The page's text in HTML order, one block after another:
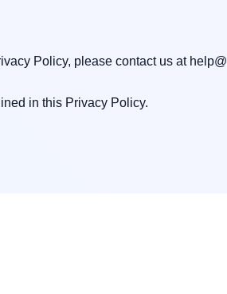
Policy, please contact us at